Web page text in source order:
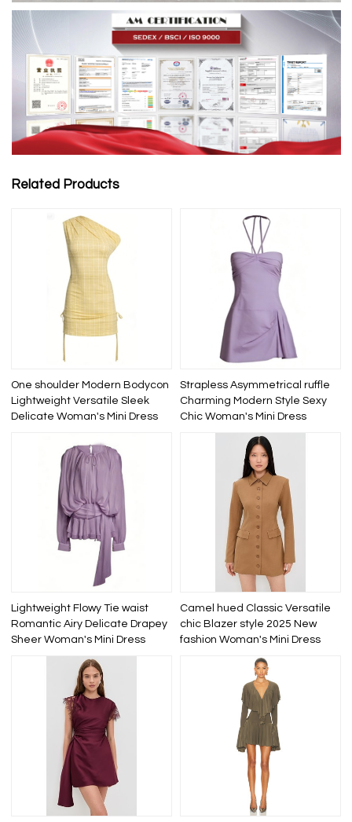
Related Products
One shoulder Modern Bodycon
Lightweight Versatile Sleek
Delicate Woman's Mini Dress
Strapless Asymmetrical ruffle
Charming Modern Style Sexy
Chic Woman's Mini Dress
Lightweight Flowy Tie waist
Romantic Airy Delicate Drapey
Sheer Woman's Mini Dress
Camel hued Classic Versatile
chic Blazer style 2025 New
fashion Woman's Mini Dress